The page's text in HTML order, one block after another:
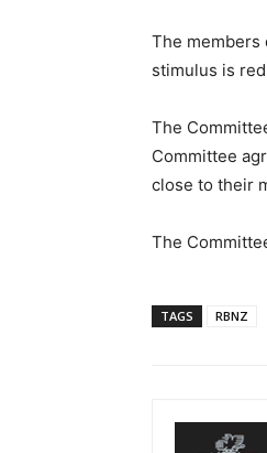
The members
stimulus is
The
Committee
close to their
The
TAGS RBNZ